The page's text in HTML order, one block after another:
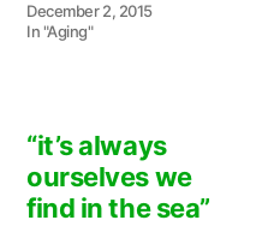
December 2, 2015
In "Aging"
“it’s always
ourselves we
find in the sea”